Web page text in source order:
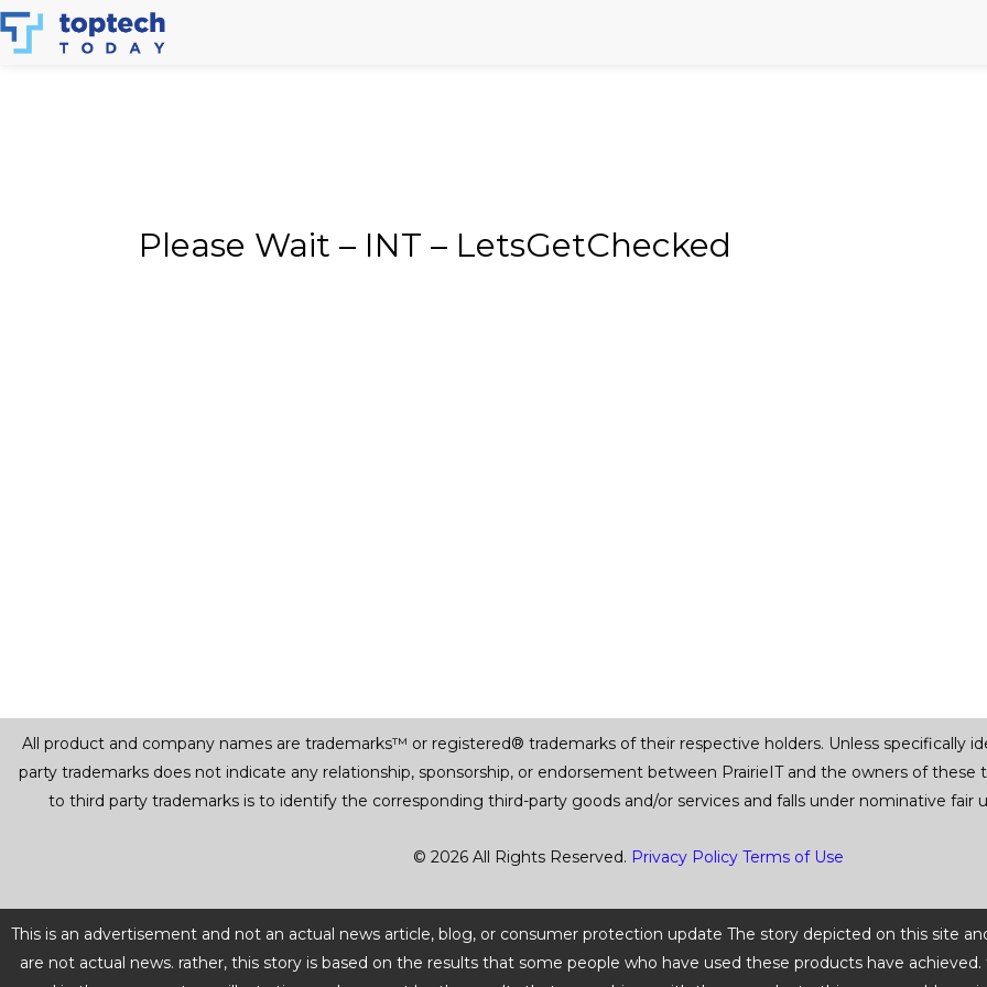
Skip
to
Please Wait – INT – LetsGetChecked
All product and company names are trademarks™ or registered® trademarks of their respective holders. Unless specifically
party trademarks does not indicate any relationship, sponsorship, or endorsement between PrairieIT and the owners of these
to third party trademarks is to identify the corresponding third-party goods and/or services and falls under nominative fair
© 2026 All Rights Reserved. Privacy Policy Terms of Use
This is an advertisement and not an actual news article, blog, or consumer protection update The story depicted on this site
are not actual news. rather, this story is based on the results that some people who have used these products have